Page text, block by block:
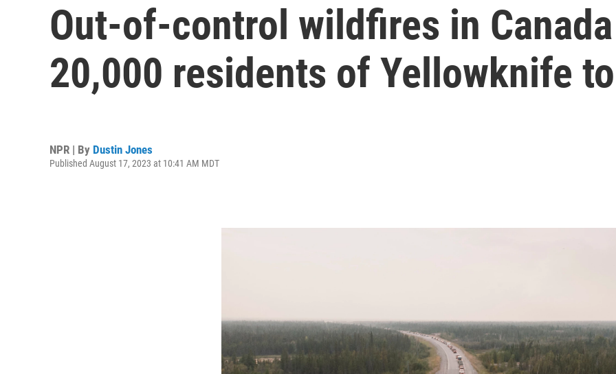
Out-of-control wildfires in
20,000 residents of Yellowknife
NPR | By Dustin Jones
Published August 17, 2023 at 10:41 AM MDT